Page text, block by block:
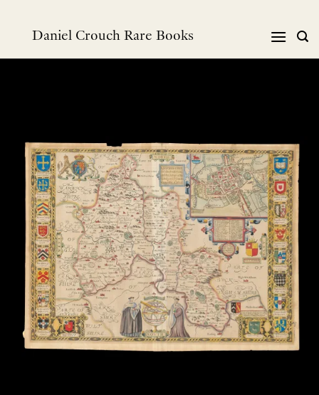
Daniel Crouch Rare Books